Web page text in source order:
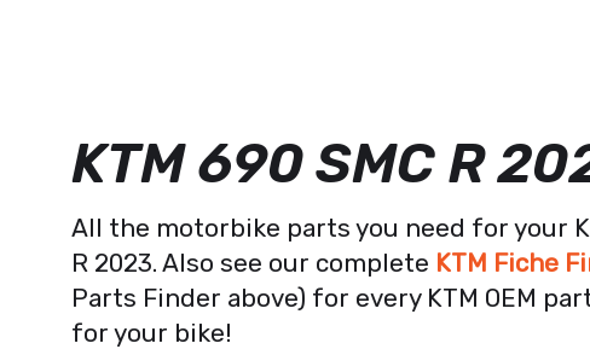
KTM 690 SMC R
All the motorbike parts you need for your
R 2023. Also see our complete KTM Fiche
Parts Finder above) for every KTM OEM
for your bike!